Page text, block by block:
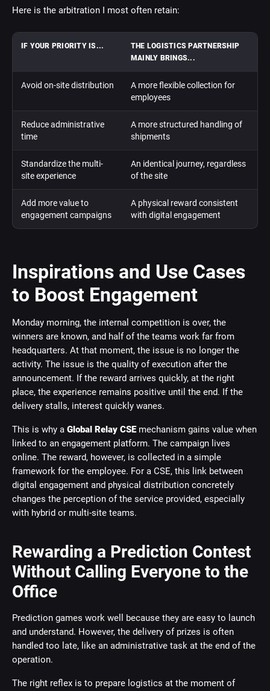
Here is the arbitration I most often retain:
IF YOUR PRIORITY IS...
THE LOGISTICS PARTNERSHIP
MAINLY BRINGS...
Avoid on-site distribution
A more flexible collection for
employees
Reduce administrative
time
A more structured handling of
shipments
Standardize the multi-
site experience
An identical journey, regardless
of the site
Add more value to
engagement campaigns
A physical reward consistent
with digital engagement
Inspirations and Use Cases
to Boost Engagement
Monday morning, the internal competition is over, the
winners are known, and half of the teams work far from
headquarters. At that moment, the issue is no longer the
activity. The issue is the quality of execution after the
announcement. If the reward arrives quickly, at the right
place, the experience remains positive until the end. If the
delivery stalls, interest quickly wanes.
This is why a Global Relay CSEmechanism gains value when
linked to an engagement platform. The campaign lives
online. The reward, however, is collected in a simple
framework for the employee. For a CSE, this link between
digital engagement and physical distribution concretely
changes the perception of the service provided, especially
with hybrid or multi-site teams.
Rewarding a Prediction Contest
Without Calling Everyone to the
Office
Prediction games work well because they are easy to launch
and understand. However, the delivery of prizes is often
handled too late, like an administrative task at the end of the
operation.
The right reflex is to prepare logistics at the moment of